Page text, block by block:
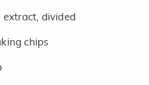
extract, divided
chips